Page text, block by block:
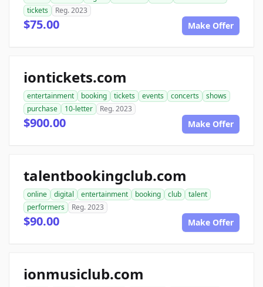
tickets
Reg. 2023
$75.00 Make Offer
iontickets.com
entertainment booking tickets events concerts
shows
purchase
10-letter Reg. 2023
$900.00 Make Offer
talentbookingclub.com
online digital entertainment booking club
talent
performers
Reg. 2023
$90.00 Make Offer
ionmusiclub.com